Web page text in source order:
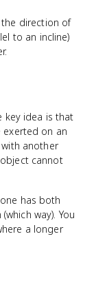
direction of
to an incline)
key idea is that
exerted on an
another
object cannot
has both
way). You
a longer